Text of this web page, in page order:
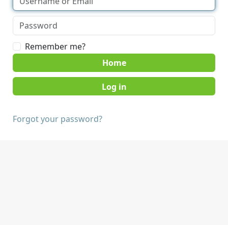
Remember me?
Home
Forgot your password?